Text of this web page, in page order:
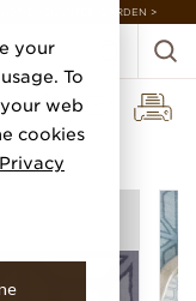
your
To
web
cookies
Privacy
ENCHANTED GARDEN >